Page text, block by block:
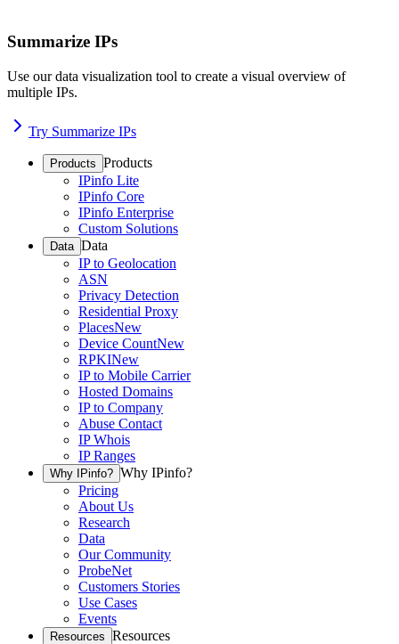
Summarize IPs
Use our data visualization tool to create a visual overview of
multiple IPs.
Try Summarize IPs
Products Products
IPinfo Lite
IPinfo Core
IPinfo Enterprise
Custom Solutions
Data Data
IP to Geolocation
ASN
Privacy Detection
Residential Proxy
PlacesNew
Device CountNew
RPKINew
IP to Mobile Carrier
Hosted Domains
IP to Company
Abuse Contact
IP Whois
IP Ranges
Why IPinfo? Why IPinfo?
Pricing
About Us
Research
Data
Our Community
ProbeNet
Customers Stories
Use Cases
Events
Resources Resources